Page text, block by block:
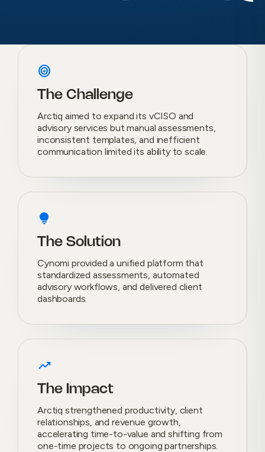
target
The Challenge
Arctiq aimed to expand its vCISO and
advisory services but manual assessments,
inconsistent templates, and inefficient
communication limited its ability to scale.
lightbulb
The Solution
Cynomi provided a unified platform that
standardized assessments, automated
advisory workflows, and delivered client
dashboards.
trending_up
The Impact
Arctiq strengthened productivity, client
relationships, and revenue growth,
accelerating time-to-value and shifting from
one-time projects to ongoing partnerships.